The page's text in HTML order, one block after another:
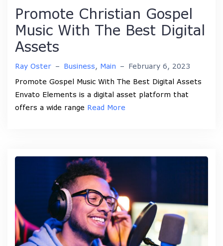
Promote Christian Gospel
Music With The Best Digital
Assets
Ray Oster – Business, Main – February 6, 2023
Promote Gospel Music With The Best Digital Assets
Envato Elements is a digital asset platform that
offers a wide range Read More